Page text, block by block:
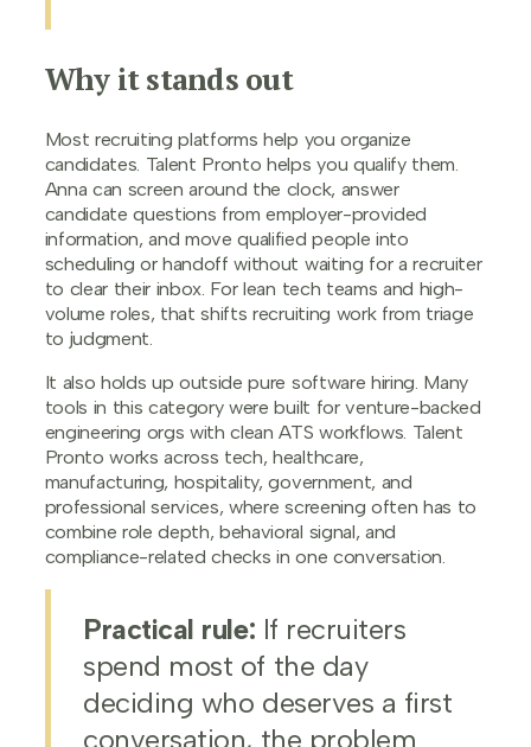
Why it stands out
Most recruiting platforms help you organize
candidates. Talent Pronto helps you qualify them.
Anna can screen around the clock, answer
candidate questions from employer-provided
information, and move qualified people into
scheduling or handoff without waiting for a recruiter
to clear their inbox. For lean tech teams and high-
volume roles, that shifts recruiting work from triage
to judgment.
It also holds up outside pure software hiring. Many
tools in this category were built for venture-backed
engineering orgs with clean ATS workflows. Talent
Pronto works across tech, healthcare,
manufacturing, hospitality, government, and
professional services, where screening often has to
combine role depth, behavioral signal, and
compliance-related checks in one conversation.
Practical rule: If recruiters
spend most of the day
deciding who deserves a first
conversation, the problem